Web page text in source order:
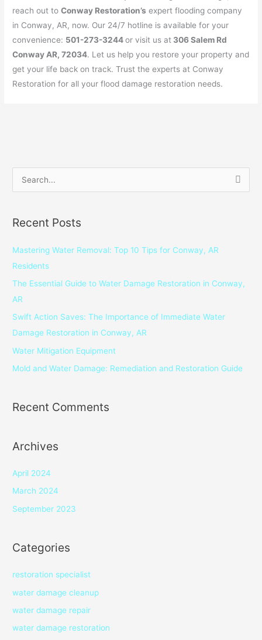
reach out toConway Restoration’s expert flooding company
in Conway, AR, now. Our 24/7 hotline is available for your
convenience: 501-273-3244or visit us at 306 Salem Rd
Conway AR, 72034. Let us help you restore your property and
get your life back on track. Trust the experts at Conway
Restoration for all your flood damage restoration needs.
r
c
h
Recent Posts
Mastering Water Removal: Top 10 Tips for Conway, AR
Residents
The Essential Guide to Water Damage Restoration in Conway,
AR
Swift Action Saves: The Importance of Immediate Water
Damage Restoration in Conway, AR
Water Mitigation Equipment
Mold and Water Damage: Remediation and Restoration Guide
Recent Comments
Archives
April 2024
March 2024
September 2023
Categories
restoration specialist
water damage cleanup
water damage repair
water damage restoration